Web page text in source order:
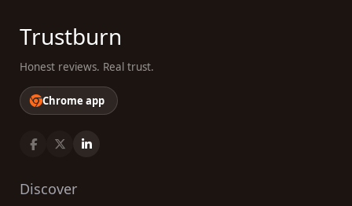
Trustburn
Honest reviews. Real trust.
Chrome app
Discover